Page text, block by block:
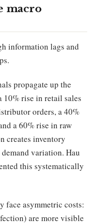
macro
information lags and
propagate up the
rise in retail sales
orders, a 40%
a 60% rise in raw
creates inventory
variation. Hau
this systematically
face asymmetric costs:
are more visible